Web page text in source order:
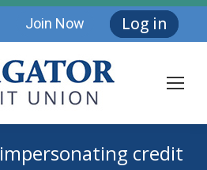
Join Now Log in
impersonating credit